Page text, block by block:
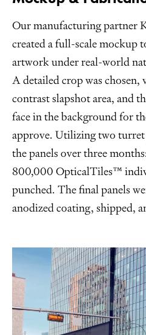
Our manufacturing partner
created a full-scale mockup
artwork under real-world
A detailed crop was
contrast slapshot area, and
face in the background for
approve. Utilizing two turret
the panels over three
800,000 OpticalTiles™
punched. The final panels
anodized coating, shipped,